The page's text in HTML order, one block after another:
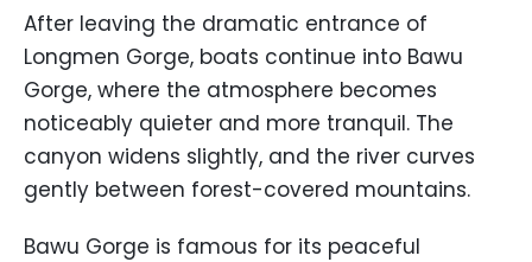
After leaving the dramatic entrance of
Longmen Gorge, boats continue into Bawu
Gorge, where the atmosphere becomes
noticeably quieter and more tranquil. The
canyon widens slightly, and the river curves
gently between forest-covered mountains.
Bawu Gorge is famous for its peaceful